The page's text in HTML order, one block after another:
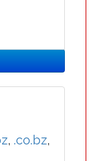
, .co.bz,